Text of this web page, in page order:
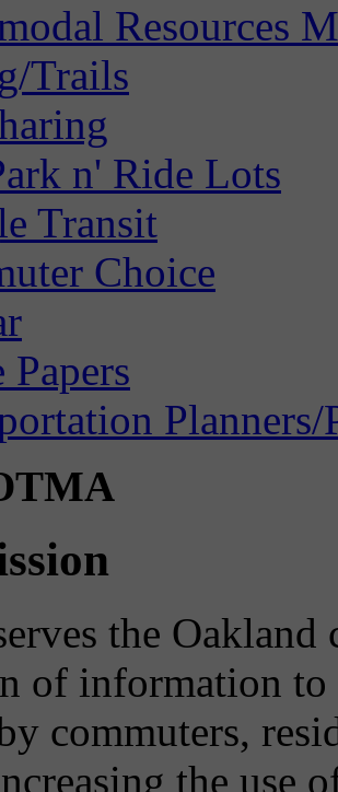
Resources
Trails
n' Ride Lots
Transit
Choice
Planners/
the
of information to
commuters,
the use